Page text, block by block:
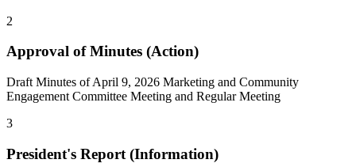
2
Approval of Minutes (Action)
Draft Minutes of April 9, 2026 Marketing and Community
Engagement Committee Meeting and Regular Meeting
3
President's Report (Information)